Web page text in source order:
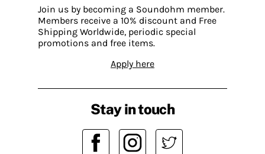
Join us by becoming a Soundohm member.
Members receive a 10% discount and Free
Shipping Worldwide, periodic special
promotions and free items.
Apply here
Stay in touch